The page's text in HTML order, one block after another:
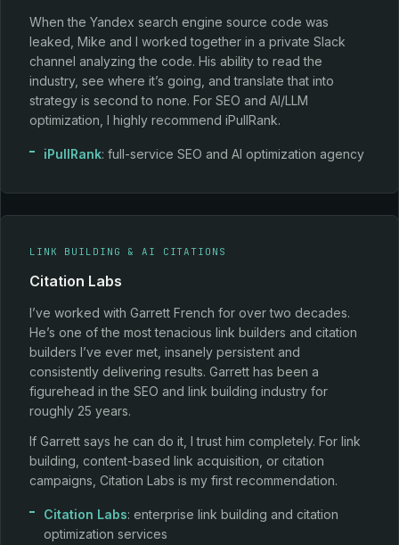
When the Yandex search engine source code was
leaked, Mike and I worked together in a private Slack
channel analyzing the code. His ability to read the
industry, see where it’s going, and translate that into
strategy is second to none. For SEO and AI/LLM
optimization, I highly recommend iPullRank.
iPullRank: full-service SEO and AI optimization agency
LINK BUILDING & AI CITATIONS
Citation Labs
I’ve worked with Garrett French for over two decades.
He’s one of the most tenacious link builders and citation
builders I’ve ever met, insanely persistent and
consistently delivering results. Garrett has been a
figurehead in the SEO and link building industry for
roughly 25 years.
If Garrett says he can do it, I trust him completely. For link
building, content-based link acquisition, or citation
campaigns, Citation Labs is my first recommendation.
Citation Labs: enterprise link building and citation
optimization services